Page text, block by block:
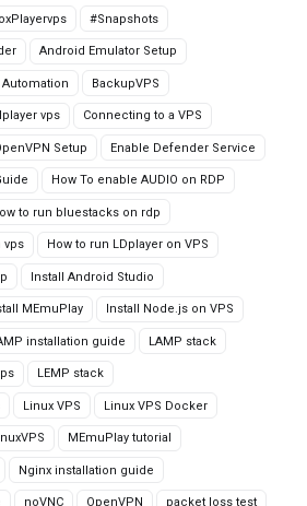
#Snapshots
Android Emulator Setup
BackupVPS
vps Connecting to a VPS
Setup Enable Defender Service
How To enable AUDIO on RDP
to run bluestacks on rdp
vps How to run LDplayer on VPS
Install Android Studio
MEmuPlay Install Node.js on VPS
installation guide LAMP stack
LEMP stack
Linux VPS Linux VPS Docker
MEmuPlay tutorial
Nginx installation guide
noVNC OpenVPN packet loss test